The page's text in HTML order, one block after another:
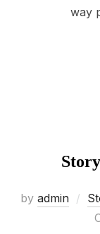
way
by admin